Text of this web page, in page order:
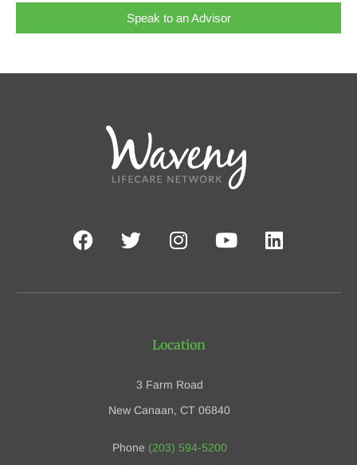
Speak to an Advisor
Location
3 Farm Road
New Canaan, CT 06840
Phone (203) 594-5200